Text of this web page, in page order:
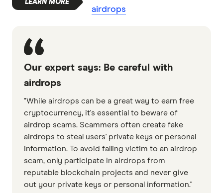
airdrops
Our expert says: Be careful with
airdrops
"While airdrops can be a great way to earn free
cryptocurrency, it's essential to beware of
airdrop scams. Scammers often create fake
airdrops to steal users' private keys or personal
information. To avoid falling victim to an airdrop
scam, only participate in airdrops from
reputable blockchain projects and never give
out your private keys or personal information."